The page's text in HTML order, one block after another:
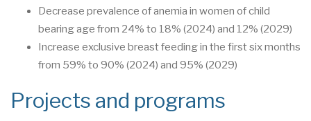
Decrease prevalence of anemia in women of child
bearing age from 24% to 18% (2024) and 12% (2029)
Increase exclusive breast feeding in the first six months
from 59% to 90% (2024) and 95% (2029)
Projects and programs